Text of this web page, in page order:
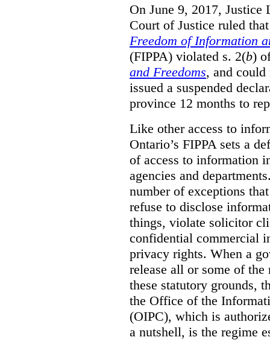
On June 9, 2017, Justice
Court of Justice ruled
Freedom of Information
(FIPPA) violated s. 2(b)
and Freedoms, and
issued a suspended
province 12 months to
Like other access to
Ontario’s FIPPA sets a
of access to information
agencies and
number of exceptions
refuse to disclose
things, violate solicitor
confidential commercial
privacy rights. When a
release all or some of
these statutory grounds,
the Office of the
(OIPC), which is
a nutshell, is the regime